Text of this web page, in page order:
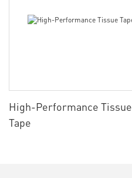
High-Performance Tissue
Tape